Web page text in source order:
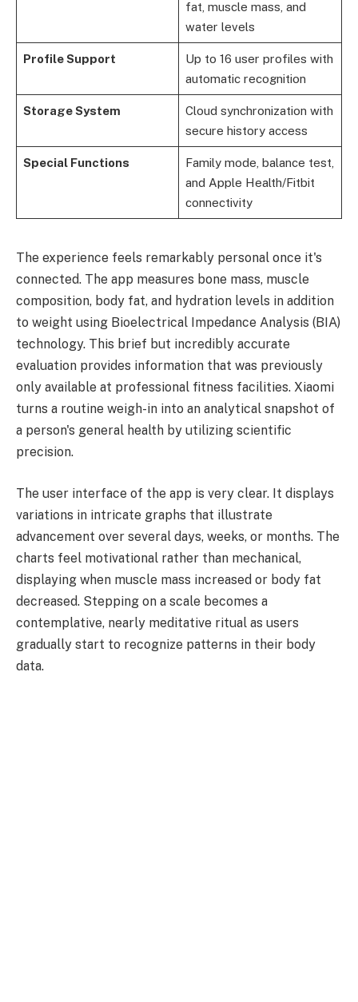
fat, muscle mass, and
water levels
Profile Support
Up to 16 user profiles with
automatic recognition
Storage System
Cloud synchronization with
secure history access
Special Functions
Family mode, balance test,
and Apple Health/Fitbit
connectivity
The experience feels remarkably personal once it's
connected. The app measures bone mass, muscle
composition, body fat, and hydration levels in addition
to weight using Bioelectrical Impedance Analysis (BIA)
technology. This brief but incredibly accurate
evaluation provides information that was previously
only available at professional fitness facilities. Xiaomi
turns a routine weigh-in into an analytical snapshot of
a person's general health by utilizing scientific
precision.
The user interface of the app is very clear. It displays
variations in intricate graphs that illustrate
advancement over several days, weeks, or months. The
charts feel motivational rather than mechanical,
displaying when muscle mass increased or body fat
decreased. Stepping on a scale becomes a
contemplative, nearly meditative ritual as users
gradually start to recognize patterns in their body
data.